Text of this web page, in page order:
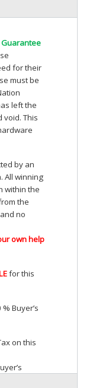
for their
must be
left the
void. This
by an
All winning
within the
the
no
own help
for this
Buyer’s
on this